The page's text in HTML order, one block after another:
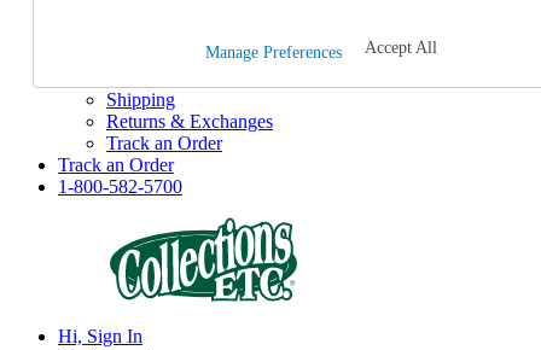
1-800-582-5700
Shipping
Returns & Exchanges
Track an Order
Track an Order
1-800-582-5700
Hi, Sign In
Manage Preferences Accept All